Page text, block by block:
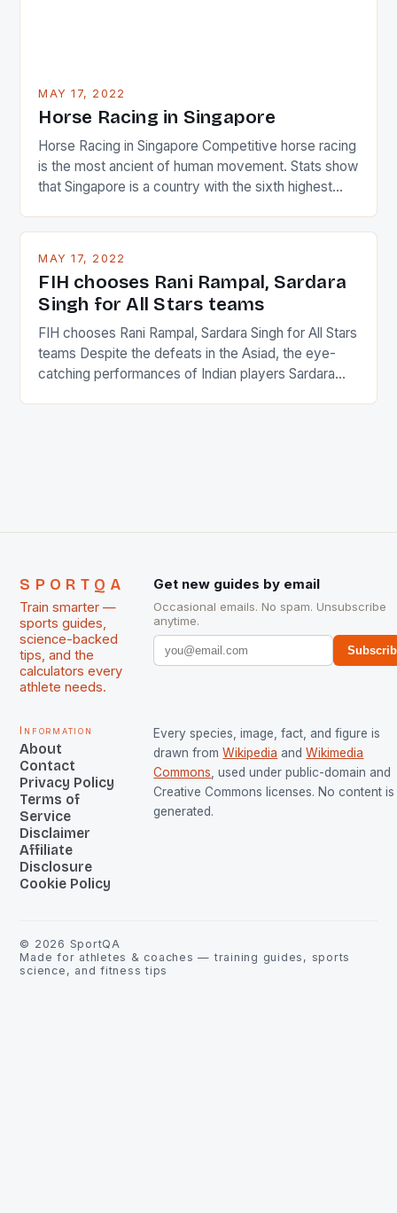
MAY 17, 2022
Horse Racing in Singapore
Horse Racing in Singapore Competitive horse racing
is the most ancient of human movement. Stats show
that Singapore is a country with the sixth highest
and foreigners make up 50% of the service sector.
in the county […]
MAY 17, 2022
FIH chooses Rani Rampal, Sardara
Singh for All Stars teams
FIH chooses Rani Rampal, Sardara Singh for All Stars
teams Despite the defeats in the Asiad, the eye-
catching performances of Indian players Sardara
SPORTQA
Train smarter —
sports guides,
science-backed
tips, and the
calculators every
athlete needs.
Get new guides by email
Occasional emails. No spam. Unsubscribe
anytime.
Information
About
Contact
Privacy Policy
Terms of
Service
Disclaimer
Affiliate
Disclosure
Cookie Policy
Every species, image, fact, and figure is
drawn from Wikipedia and Wikimedia
Commons, used under public-domain and
Creative Commons licenses. No content is
generated.
© 2026 SportQA
Made for athletes & coaches — training guides, sports
science, and fitness tips